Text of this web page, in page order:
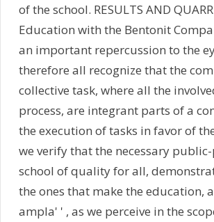
of the school. RESULTS AND
Education with the Bentonit
an important repercussion to the
therefore all recognize that the
collective task, where all the
process, are integrant parts of a
the execution of tasks in favor of
we verify that the necessary
school of quality for all,
the ones that make the education,
ampla' ' , as we perceive in the